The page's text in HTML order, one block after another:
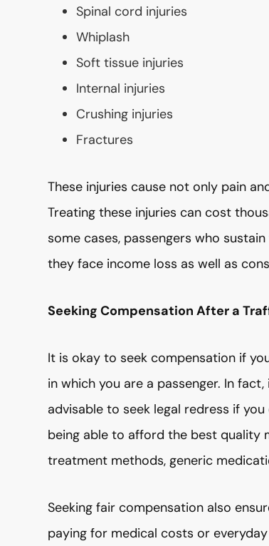
Spinal cord injuries
Whiplash
Soft tissue injuries
Internal injuries
Crushing injuries
Fractures
These injuries cause not only pain
Treating these injuries can cost
some cases, passengers who
they face income loss as well as
Seeking Compensation After a
It is okay to seek compensation if
in which you are a passenger. In
advisable to seek legal redress if
being able to afford the best quality
treatment methods, generic
Seeking fair compensation also
paying for medical costs or